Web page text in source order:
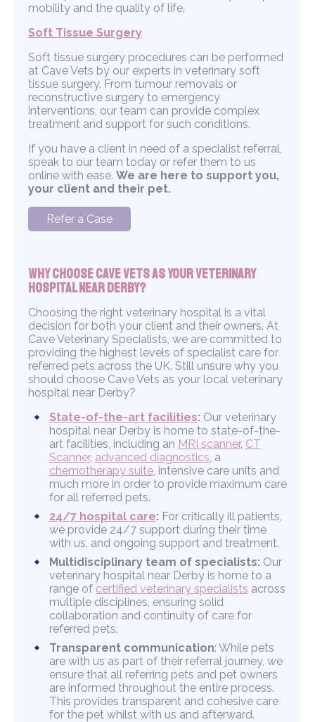
mobility and the quality of life.
Soft Tissue Surgery
Soft tissue surgery procedures can be performed
at Cave Vets by our experts in veterinary soft
tissue surgery. From tumour removals or
reconstructive surgery to emergency
interventions, our team can provide complex
treatment and support for such conditions.
If you have a client in need of a specialist referral,
speak to our team today or refer them to us
online with ease. We are here to support you,
your client and their pet.
Refer a Case
Why Choose Cave Vets as Your Veterinary
Hospital Near Derby?
Choosing the right veterinary hospital is a vital
decision for both your client and their owners. At
Cave Veterinary Specialists, we are committed to
providing the highest levels of specialist care for
referred pets across the UK. Still unsure why you
should choose Cave Vets as your local veterinary
hospital near Derby?
State-of-the-art facilities: Our veterinary
hospital near Derby is home to state-of-the-
art facilities, including an MRI scanner, CT
Scanner, advanced diagnostics , a
chemotherapy suite , intensive care units and
much more in order to provide maximum care
for all referred pets.
24/7 hospital care: For critically ill patients,
we provide 24/7 support during their time
with us, and ongoing support and treatment.
Multidisciplinary team of specialists: Our
veterinary hospital near Derby is home to a
range of certified veterinary specialists across
multiple disciplines, ensuring solid
collaboration and continuity of care for
referred pets.
Transparent communication: While pets
are with us as part of their referral journey, we
ensure that all referring pets and pet owners
are informed throughout the entire process.
This provides transparent and cohesive care
for the pet whilst with us and afterward.